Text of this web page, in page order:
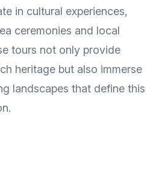
in cultural experiences,
ceremonies and local
tours not only provide
heritage but also immerse
landscapes that define this